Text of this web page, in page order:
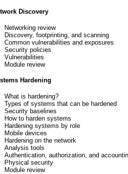
Discovery
Networking review
Discovery, footprinting, and scanning
Common vulnerabilities and exposures
Security policies
Vulnerabilities
Module review
Hardening
What is hardening?
Types of systems that can be hardened
Security baselines
How to harden systems
Hardening systems by role
Mobile devices
Hardening on the network
Analysis tools
Authentication, authorization, and
Physical security
Module review